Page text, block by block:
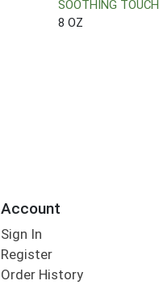
SOOTHING TOUCH
8 OZ
Account
Sign In
Register
Order History